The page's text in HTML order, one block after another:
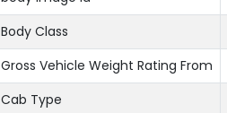
Body Class
Gross Vehicle Weight Rating From
Cab Type